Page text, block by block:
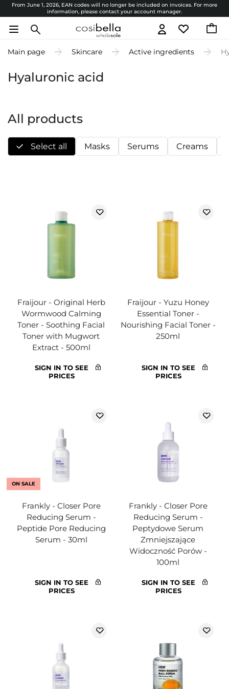
From June 1, 2026, EAN codes will no longer be included on invoices. For more
information, please contact your account manager.
Main page Skincare Active ingredients
Hyaluronic acid
All products
Select all Masks Serums Creams
Fraijour - Original Herb
Wormwood Calming
Toner - Soothing Facial
Toner with Mugwort
Extract - 500ml
SIGN IN TO SEE
PRICES
Fraijour - Yuzu Honey
Essential Toner -
Nourishing Facial Toner -
250ml
SIGN IN TO SEE
PRICES
ON SALE
Frankly - Closer Pore
Reducing Serum -
Peptide Pore Reducing
Serum - 30ml
SIGN IN TO SEE
PRICES
Frankly - Closer Pore
Reducing Serum -
Peptydowe Serum
Zmniejszające
Widoczność Porów -
100ml
SIGN IN TO SEE
PRICES